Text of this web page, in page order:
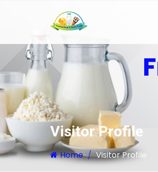
Visitor Profile
Home Visitor Profile